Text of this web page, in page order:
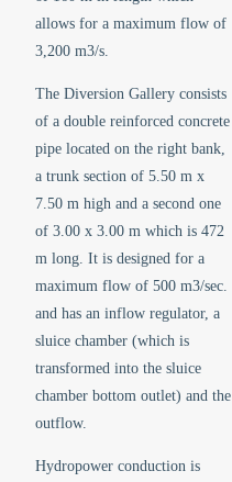
allows for a maximum flow of
3,200 m3/s.
The Diversion Gallery consists
of a double reinforced concrete
pipe located on the right bank,
a trunk section of 5.50 m x
7.50 m high and a second one
of 3.00 x 3.00 m which is 472
m long. It is designed for a
maximum flow of 500 m3/sec.
and has an inflow regulator, a
sluice chamber (which is
transformed into the sluice
chamber bottom outlet) and the
outflow.
Hydropower conduction is